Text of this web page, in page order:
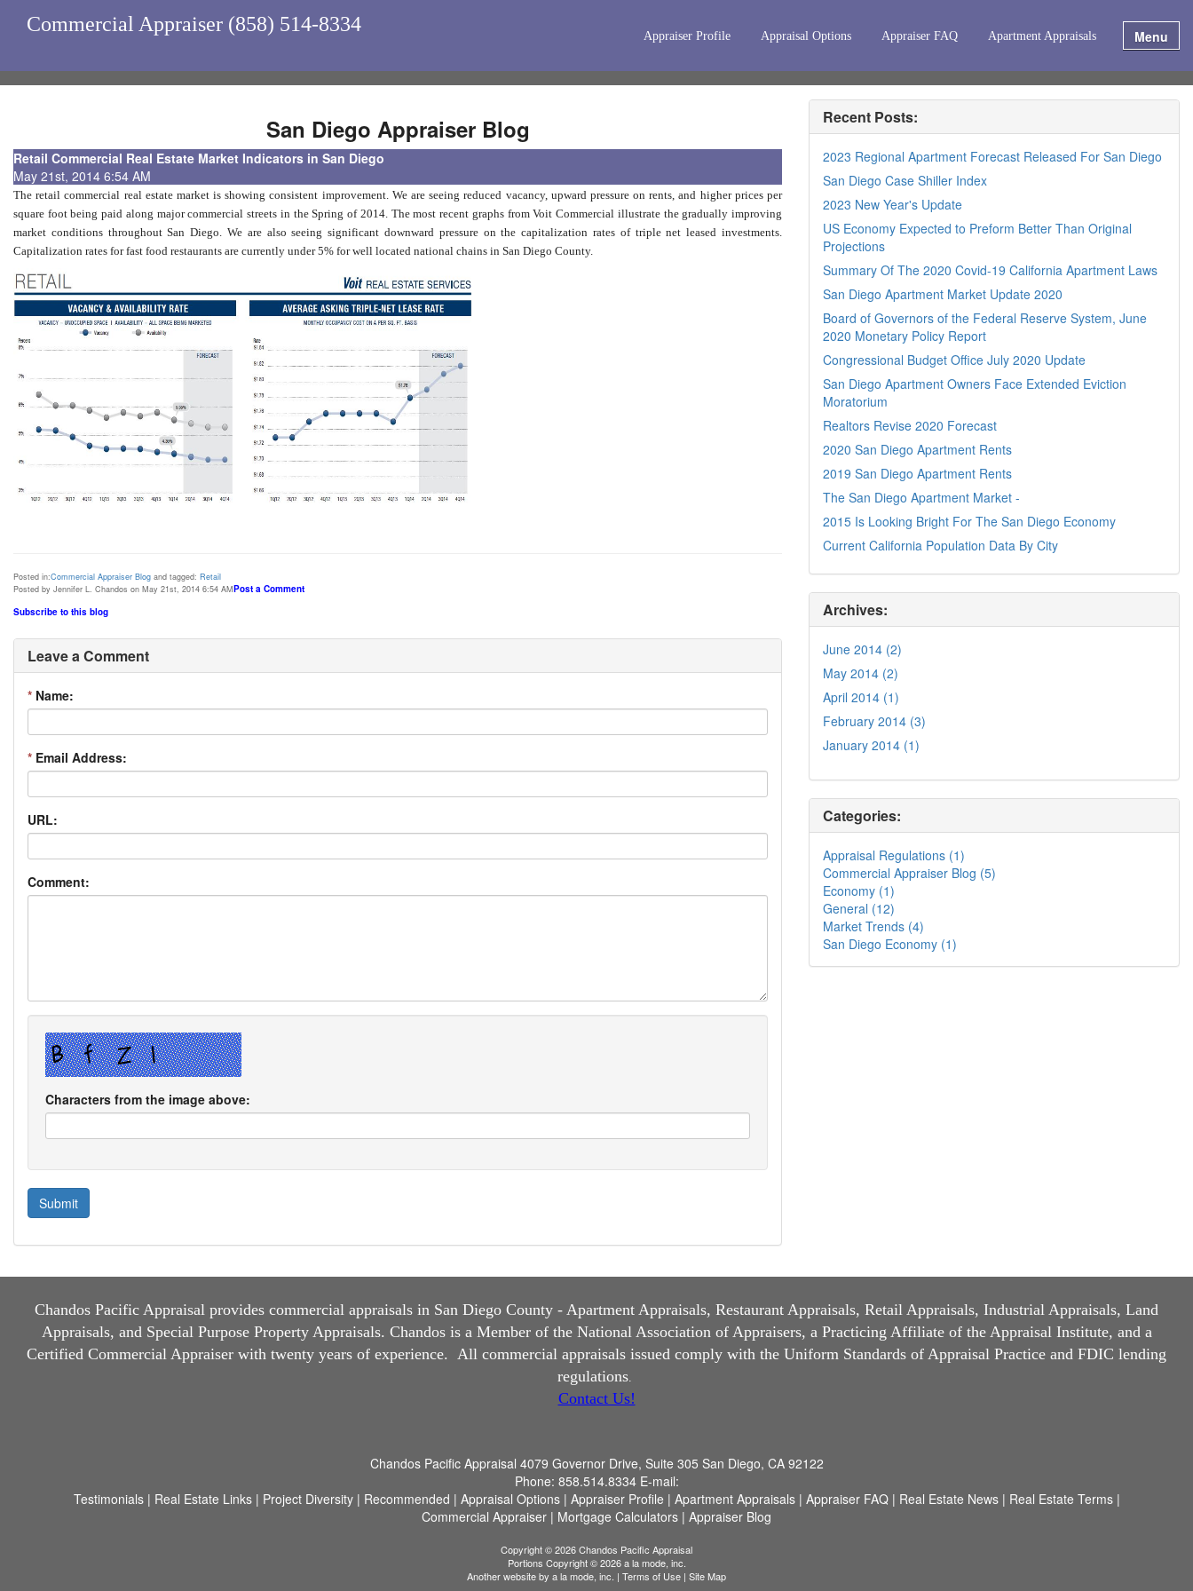
Commercial Appraiser (858) 514-8334 Appraiser Profile Appraisal Options Appraiser FAQ Apartment Appraisals Menu
San Diego Appraiser Blog
Retail Commercial Real Estate Market Indicators in San Diego
May 21st, 2014 6:54 AM
The retail commercial real estate market is showing consistent improvement. We are seeing reduced vacancy, upward pressure on rents, and higher prices per
square foot being paid along major commercial streets in the Spring of 2014. The most recent graphs from Voit Commercial illustrate the gradually improving
market conditions throughout San Diego. We are also seeing significant downward pressure on the capitalization rates of triple net leased investments.
Capitalization rates for fast food restaurants are currently under 5% for well located national chains in San Diego County.
Posted in:Commercial Appraiser Blog and tagged: Retail
Posted by Jennifer L. Chandos on May 21st, 2014 6:54 AMPost a Comment
Subscribe to this blog
Leave a Comment
* Name:
* Email Address:
URL:
Comment:
Characters from the image above:
Recent Posts:
2023 Regional Apartment Forecast Released For San Diego
San Diego Case Shiller Index
2023 New Year's Update
US Economy Expected to Preform Better Than Original
Projections
Summary Of The 2020 Covid-19 California Apartment Laws
San Diego Apartment Market Update 2020
Board of Governors of the Federal Reserve System, June
2020 Monetary Policy Report
Congressional Budget Office July 2020 Update
San Diego Apartment Owners Face Extended Eviction
Moratorium
Realtors Revise 2020 Forecast
2020 San Diego Apartment Rents
2019 San Diego Apartment Rents
The San Diego Apartment Market -
2015 Is Looking Bright For The San Diego Economy
Current California Population Data By City
Archives:
June 2014 (2)
May 2014 (2)
April 2014 (1)
February 2014 (3)
January 2014 (1)
Categories:
Appraisal Regulations (1)
Commercial Appraiser Blog (5)
Economy (1)
General (12)
Market Trends (4)
San Diego Economy (1)
Chandos Pacific Appraisal provides commercial appraisals in San Diego County - Apartment Appraisals, Restaurant Appraisals, Retail Appraisals, Industrial Appraisals, Land
Appraisals, and Special Purpose Property Appraisals. Chandos is a Member of the National Association of Appraisers, a Practicing Affiliate of the Appraisal Institute, and a
Certified Commercial Appraiser with twenty years of experience.
All commercial appraisals issued comply with the Uniform Standards of Appraisal Practice and FDIC lending
regulations
Contact Us!
Chandos Pacific Appraisal 4079 Governor Drive, Suite 305 San Diego, CA 92122
Phone: 858.514.8334 E-mail:
Testimonials| Real Estate Links| Project Diversity| Recommended | Appraisal Options| Appraiser Profile | Apartment Appraisals| Appraiser FAQ| Real Estate News| Real Estate Terms|
Commercial Appraiser | Mortgage Calculators | Appraiser Blog
Copyright © 2026 Chandos Pacific Appraisal
Portions Copyright © 2026 a la mode, inc.
Another website by a la mode, inc. | Terms of Use | Site Map